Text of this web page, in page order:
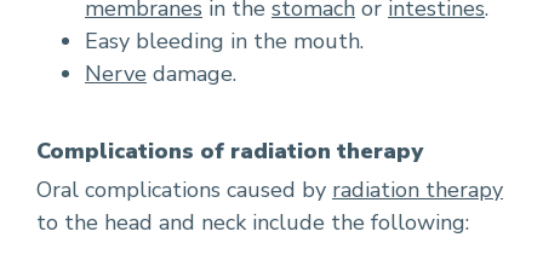
membranes in the stomach or intestines.
Easy bleeding in the mouth.
Nerve damage.
Complications of radiation therapy
Oral complications caused by radiation therapy
to the head and neck include the following: